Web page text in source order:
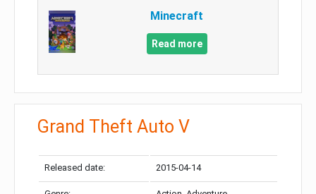
Minecraft
Read more
Grand Theft Auto V
Released date: 2015-04-14